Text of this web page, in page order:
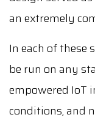
an extremely
In each of these
be run on any
empowered IoT
conditions, and